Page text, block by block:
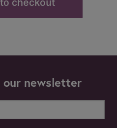
checkout
newsletter